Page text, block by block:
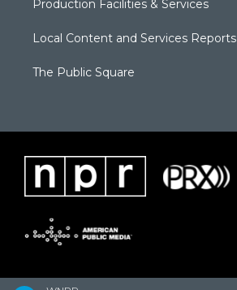
Production Facilities & Services
Local Content and Services Reports
The Public Square